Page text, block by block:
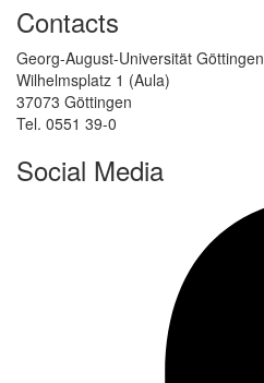
Contacts
Georg-August-Universität Göttingen
Wilhelmsplatz 1 (Aula)
37073 Göttingen
Tel. 0551 39-0
Social Media